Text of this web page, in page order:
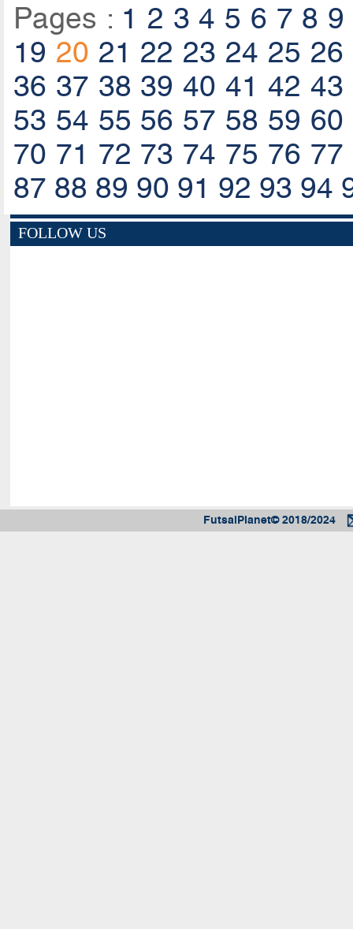
Pages : 1 2 3 4 5 6 7 8 9
19 20 21 22 23 24 25 26
36 37 38 39 40 41 42 43
53 54 55 56 57 58 59 60
70 71 72 73 74 75 76 77
87 88 89 90 91 92 93 94
FOLLOW US
FutsalPlanet© 2018/2024